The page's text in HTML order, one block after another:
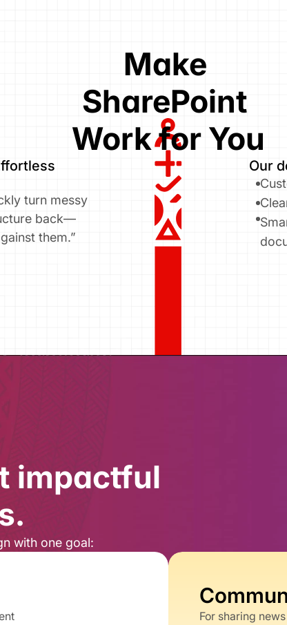
Make
SharePoint
Work for You
turn messy
back—
them.”
Our
impactful
with one goal:​
For sharing